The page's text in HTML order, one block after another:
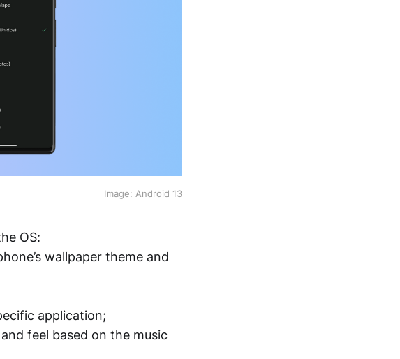
Image: Android 13
OS:
wallpaper theme and
application;
feel based on the music